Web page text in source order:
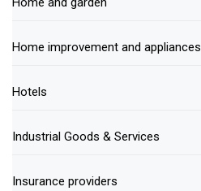
Home improvement and appliances
Hotels
Industrial Goods & Services
Insurance providers